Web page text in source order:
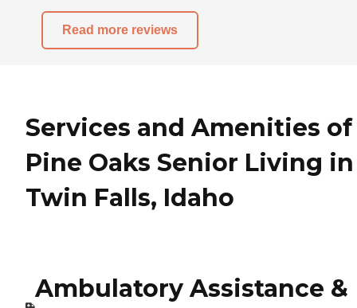
Read more reviews
Services and Amenities of
Pine Oaks Senior Living in
Twin Falls, Idaho
Ambulatory Assistance &